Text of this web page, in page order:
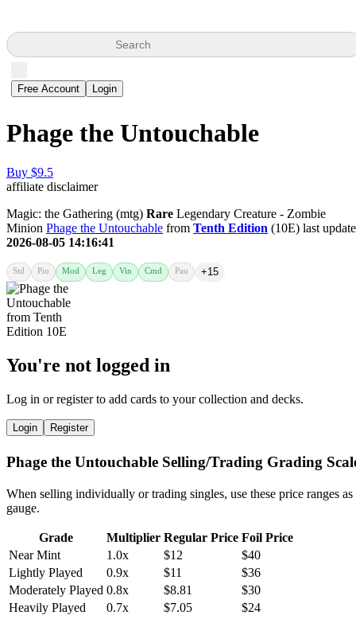
Search
Free Account Login
Phage the Untouchable
Buy $9.5
affiliate disclaimer
Magic: the Gathering (mtg) Rare Legendary Creature - Zombie
Minion Phage the Untouchable from Tenth Edition (10E) last
2026-08-05 14:16:41
Std Pio Mod Leg Vin Cmd Pau +15
You're not logged in
Log in or register to add cards to your collection and decks.
Login Register
Phage the Untouchable Selling/Trading Grading
When selling individually or trading singles, use these price ranges as
gauge.
Grade Multiplier Regular Price Foil Price
Near Mint
1.0x $12
$40
Lightly Played
0.9x $11
$36
Moderately Played 0.8x $8.81
$30
Heavily Played
0.7x $7.05
$24